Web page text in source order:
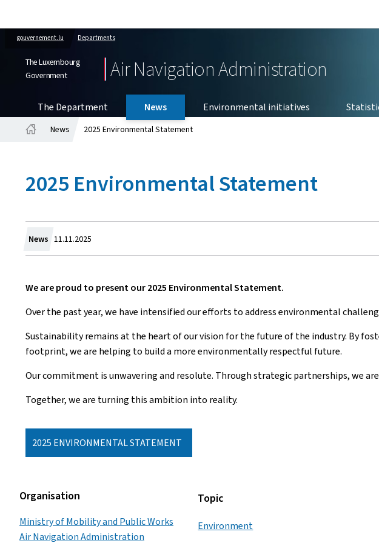
gouvernement.lu Departments
The Luxembourg
Government
Air Navigation Administration
The Department News Environmental initiatives
News 2025 Environmental Statement
2025 Environmental Statement
News Created
on
11.11.2025
We are proud to present our 2025 Environmental Statement.
Over the past year, we have intensified our efforts to address environmental
Sustainability remains at the heart of our vision for the future of the industry. By
footprint, we are helping to build a more environmentally respectful future.
Our commitment is unwavering and resolute. Through strategic partnerships, we
Together, we are turning this ambition into reality.
2025 ENVIRONMENTAL STATEMENT
Organisation
Ministry of Mobility and Public Works
Air Navigation Administration
Topic
Environment